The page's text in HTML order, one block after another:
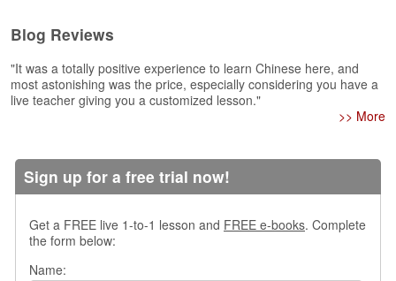
s
A
n
s
r
u
Blog Reviews
"It was a totally positive experience to learn Chinese here, and
most astonishing was the price, especially considering you have a
live teacher giving you a customized lesson."
>> More
Sign up for a free trial now!
Get a FREE live 1-to-1 lesson and FREE e-books. Complete
the form below:
Name: